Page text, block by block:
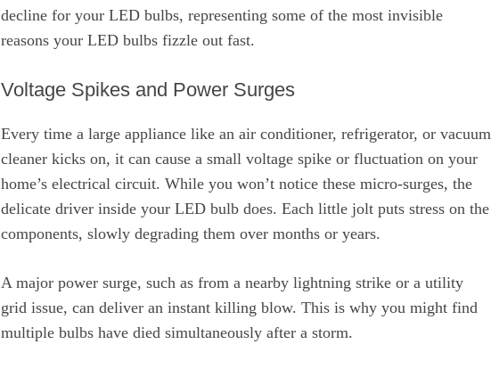
decline for your LED bulbs, representing some of the most invisible
reasons your LED bulbs fizzle out fast.
Voltage Spikes and Power Surges
Every time a large appliance like an air conditioner, refrigerator, or vacuum
cleaner kicks on, it can cause a small voltage spike or fluctuation on your
home’s electrical circuit. While you won’t notice these micro-surges, the
delicate driver inside your LED bulb does. Each little jolt puts stress on the
components, slowly degrading them over months or years.
A major power surge, such as from a nearby lightning strike or a utility
grid issue, can deliver an instant killing blow. This is why you might find
multiple bulbs have died simultaneously after a storm.